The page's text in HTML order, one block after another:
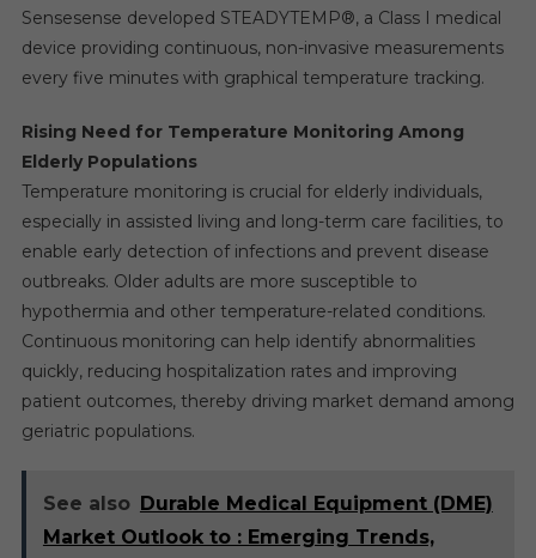
Sensesense developed STEADYTEMP®, a Class I medical
device providing continuous, non-invasive measurements
every five minutes with graphical temperature tracking.
Rising Need for Temperature Monitoring Among
Elderly Populations
Temperature monitoring is crucial for elderly individuals,
especially in assisted living and long-term care facilities, to
enable early detection of infections and prevent disease
outbreaks. Older adults are more susceptible to
hypothermia and other temperature-related conditions.
Continuous monitoring can help identify abnormalities
quickly, reducing hospitalization rates and improving
patient outcomes, thereby driving market demand among
geriatric populations.
See also Durable Medical Equipment (DME)
Market Outlook to : Emerging Trends,